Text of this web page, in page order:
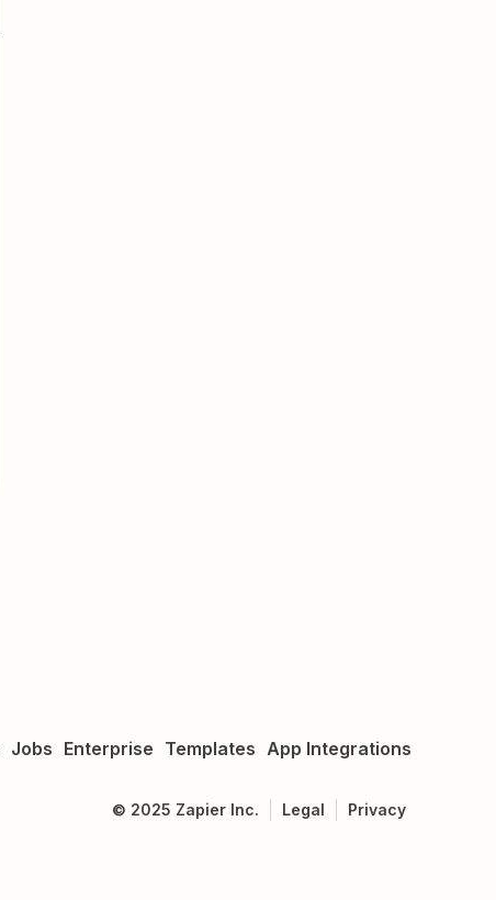
Jobs Enterprise Templates App Integrations
© 2025 Zapier Inc. Legal Privacy